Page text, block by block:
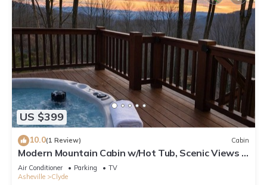
US $399
10.0(1 Review) Cabin
Modern Mountain Cabin w/Hot Tub, Scenic Views &
Peaceful Privacy
Air Conditioner Parking
TV
Asheville
Clyde